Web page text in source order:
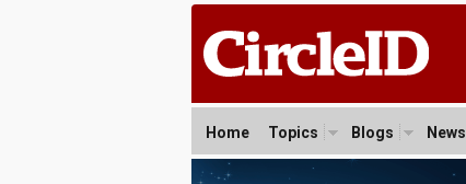
Home Topics Blogs News